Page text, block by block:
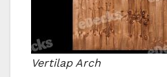
Vertilap Arch